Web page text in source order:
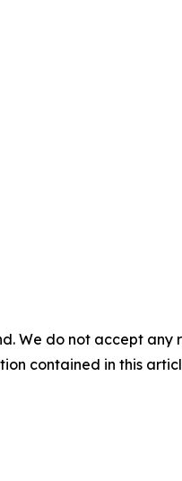
We do not accept
contained in this